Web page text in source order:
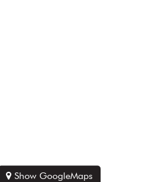
Show GoogleMaps